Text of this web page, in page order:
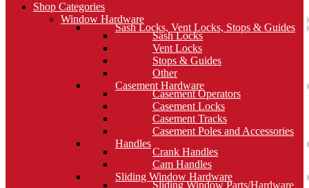
Shop Categories
Window Hardware
Sash Locks, Vent Locks, Stops & Guides
Sash Locks
Vent Locks
Stops & Guides
Other
Casement Hardware
Casement Operators
Casement Locks
Casement Tracks
Casement Poles and Accessories
Handles
Crank Handles
Cam Handles
Sliding Window Hardware
Sliding Window Parts/Hardware